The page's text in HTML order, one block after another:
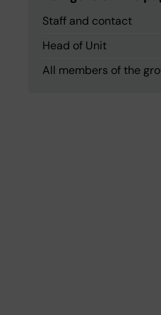
Staff and contact
Head of Unit
All members of the